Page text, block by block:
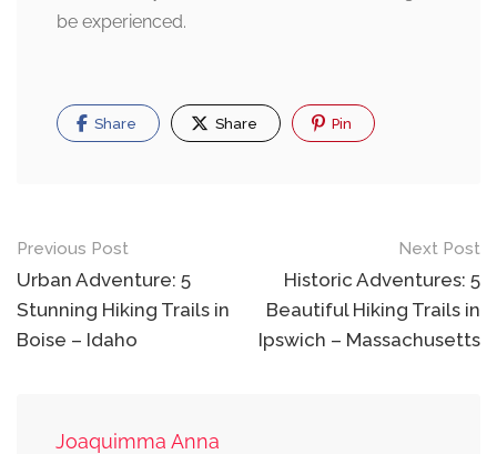
be experienced.
Share Share Pin
Post
navigation
Previous Post
Urban Adventure: 5
Stunning Hiking Trails in
Boise – Idaho
Next Post
Historic Adventures: 5
Beautiful Hiking Trails in
Ipswich – Massachusetts
Joaquimma Anna